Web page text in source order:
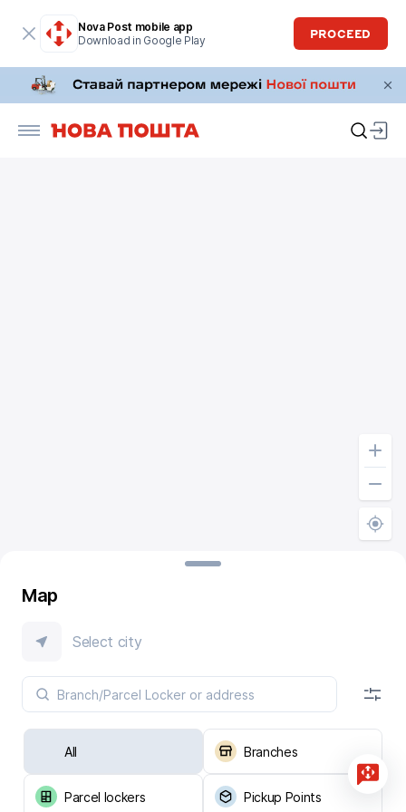
Nova Post mobile app
Download in Google Play
PROCEED
Map
Select city
All Branches
Parcel lockers Pickup Points